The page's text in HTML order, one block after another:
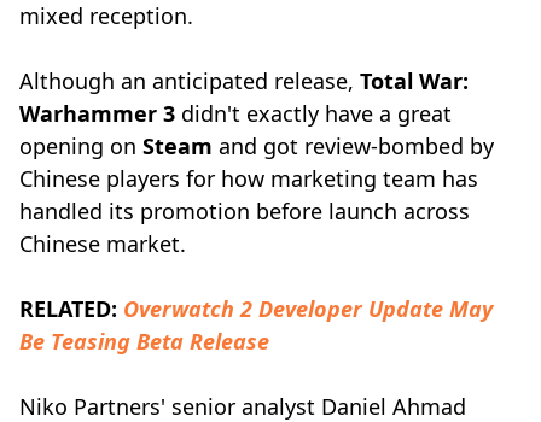
mixed reception.
Although an anticipated release, Total War:
Warhammer 3 didn't exactly have a great
opening on Steam and got review-bombed by
Chinese players for how marketing team has
handled its promotion before launch across
Chinese market.
RELATED: Overwatch 2 Developer Update May
Be Teasing Beta Release
Niko Partners' senior analyst Daniel Ahmad